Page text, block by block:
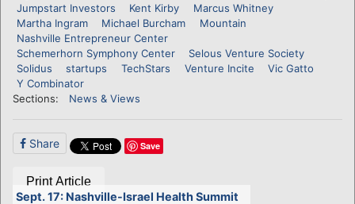
Jumpstart Investors
Kent Kirby
Marcus Whitney
Martha Ingram
Michael Burcham
Mountain
Nashville Entrepreneur Center
Schemerhorn Symphony Center
Selous Venture Society
Solidus
startups TechStars Venture Incite
Vic Gatto
Y Combinator
Sections:
News & Views
Share Save
Print Article
Sept. 17: Nashville-Israel Health Summit